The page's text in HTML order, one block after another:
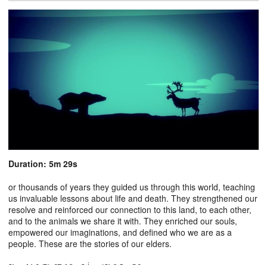
Duration: 5m 29s
or thousands of years they guided us through this world, teaching
us invaluable lessons about life and death. They strengthened our
resolve and reinforced our connection to this land, to each other,
and to the animals we share it with. They enriched our souls,
empowered our imaginations, and defined who we are as a
people. These are the stories of our elders.